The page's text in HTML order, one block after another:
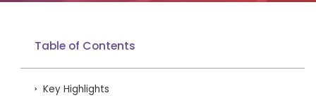
Table of Contents
Key Highlights